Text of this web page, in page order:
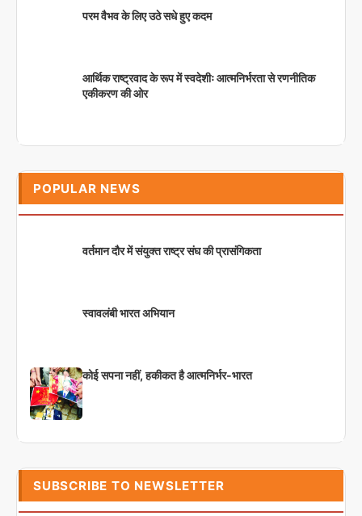
परम वैभव के लिए उठे सधे हुए कदम
आर्थिक राष्ट्रवाद के रूप में स्वदेशीः आत्मनिर्भरता से रणनीतिक
एकीकरण की ओर
POPULAR NEWS
वर्तमान दौर में संयुक्त राष्ट्र संघ की प्रासंगिकता
स्वावलंबी भारत अभियान
कोई सपना नहीं, हकीकत है आत्मनिर्भर-भारत
SUBSCRIBE TO NEWSLETTER